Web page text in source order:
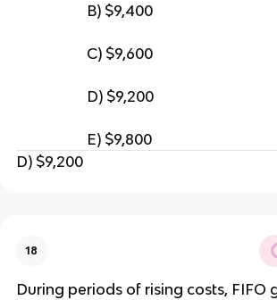
B) $9,400
C) $9,600
D) $9,200
E) $9,800
D) $9,200
18
During periods of rising costs, FIFO